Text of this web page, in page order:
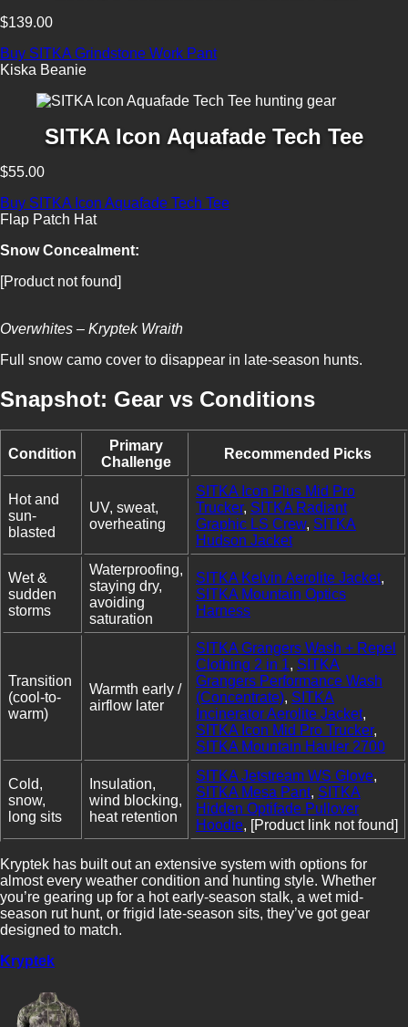
$139.00
Buy SITKA Grindstone Work Pant
Kiska Beanie
SITKA Icon Aquafade Tech Tee
$55.00
Buy SITKA Icon Aquafade Tech Tee
Flap Patch Hat
Snow Concealment:
[Product not found]
Overwhites – Kryptek Wraith
Full snow camo cover to disappear in late-season hunts.
Snapshot: Gear vs Conditions
Condition
Primary
Challenge
Recommended Picks
Hot and
sun-
blasted
UV, sweat,
overheating
SITKA Icon Plus Mid Pro
Trucker, SITKA Radiant
Graphic LS Crew, SITKA
Hudson Jacket
Wet &
sudden
storms
Waterproofing,
staying dry,
avoiding
saturation
SITKA Kelvin Aerolite Jacket,
SITKA Mountain Optics
Harness
Transition
(cool-to-
warm)
Warmth early /
airflow later
SITKA Grangers Wash + Repel
Clothing 2 in 1, SITKA
Grangers Performance Wash
(Concentrate), SITKA
Incinerator Aerolite Jacket,
SITKA Icon Mid Pro Trucker,
SITKA Mountain Hauler 2700
Cold,
snow,
long sits
Insulation,
wind blocking,
heat retention
SITKA Jetstream WS Glove,
SITKA Mesa Pant, SITKA
Hidden Optifade Pullover
Hoodie, [Product link not found]
Kryptek has built out an extensive system with options for
almost every weather condition and hunting style. Whether
you’re gearing up for a hot early-season stalk, a wet mid-
season rut hunt, or frigid late-season sits, they’ve got gear
designed to match.
Kryptek